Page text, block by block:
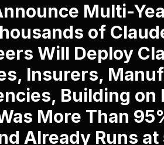
Multi-
of
Will Deploy
Insurers,
Building on
More Than
Already Runs at